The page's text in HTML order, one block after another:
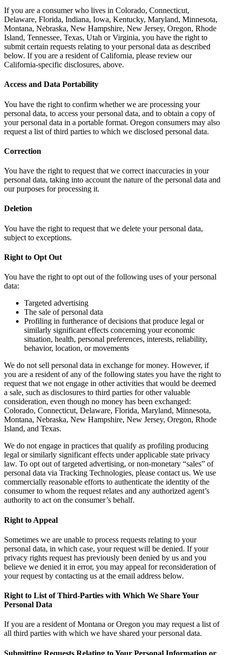
If you are a consumer who lives in Colorado, Connecticut,
Delaware, Florida, Indiana, Iowa, Kentucky, Maryland, Minnesota,
Montana, Nebraska, New Hampshire, New Jersey, Oregon, Rhode
Island, Tennessee, Texas, Utah or Virginia, you have the right to
submit certain requests relating to your personal data as described
below. If you are a resident of California, please review our
California-specific disclosures, above.
Access and Data Portability
You have the right to confirm whether we are processing your
personal data, to access your personal data, and to obtain a copy of
your personal data in a portable format. Oregon consumers may also
request a list of third parties to which we disclosed personal data.
Correction
You have the right to request that we correct inaccuracies in your
personal data, taking into account the nature of the personal data and
our purposes for processing it.
Deletion
You have the right to request that we delete your personal data,
subject to exceptions.
Right to Opt Out
You have the right to opt out of the following uses of your personal
data:
Targeted advertising
The sale of personal data
Profiling in furtherance of decisions that produce legal or
similarly significant effects concerning your economic
situation, health, personal preferences, interests, reliability,
behavior, location, or movements
We do not sell personal data in exchange for money. However, if
you are a resident of any of the following states you have the right to
request that we not engage in other activities that would be deemed
a sale, such as disclosures to third parties for other valuable
consideration, even though no money has been exchanged:
Colorado, Connecticut, Delaware, Florida, Maryland, Minnesota,
Montana, Nebraska, New Hampshire, New Jersey, Oregon, Rhode
Island, and Texas.
We do not engage in practices that qualify as profiling producing
legal or similarly significant effects under applicable state privacy
law. To opt out of targeted advertising, or non-monetary “sales” of
personal data via Tracking Technologies, please contact us. We use
commercially reasonable efforts to authenticate the identity of the
consumer to whom the request relates and any authorized agent’s
authority to act on the consumer’s behalf.
Right to Appeal
Sometimes we are unable to process requests relating to your
personal data, in which case, your request will be denied. If your
privacy rights request has previously been denied by us and you
believe we denied it in error, you may appeal for reconsideration of
your request by contacting us at the email address below.
Right to List of Third-Parties with Which We Share Your
Personal Data
If you are a resident of Montana or Oregon you may request a list of
all third parties with which we have shared your personal data.
Submitting Requests Relating to Your Personal Information or